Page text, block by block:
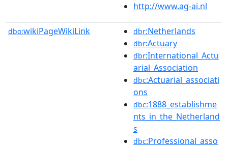
http://www.ag-ai.nl
dbo:wikiPageWikiLink dbr:Netherlands
dbr:Actuary
dbr:International_Actu
arial_Association
dbc:Actuarial_associati
ons
dbc:1888_establishme
nts_in_the_Netherland
s
dbc:Professional_asso